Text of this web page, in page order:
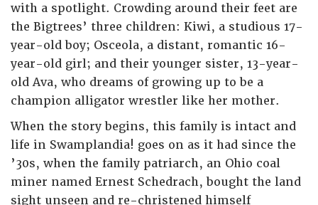
with a spotlight. Crowding around their feet are
the Bigtrees’ three children: Kiwi, a studious 17-
year-old boy; Osceola, a distant, romantic 16-
year-old girl; and their younger sister, 13-year-
old Ava, who dreams of growing up to be a
champion alligator wrestler like her mother.
When the story begins, this family is intact and
life in Swamplandia! goes on as it had since the
’30s, when the family patriarch, an Ohio coal
miner named Ernest Schedrach, bought the land
sight unseen and re-christened himself